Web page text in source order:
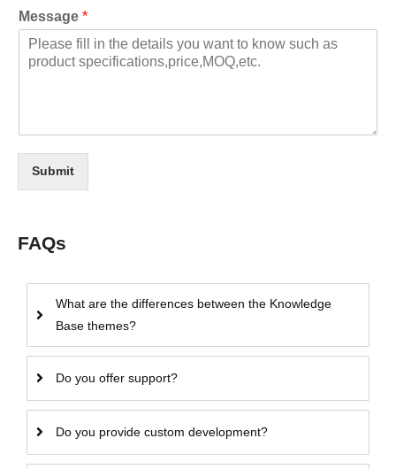
Message *
Submit
FAQs
What are the differences between the Knowledge
Base themes?
Do you offer support?
Do you provide custom development?